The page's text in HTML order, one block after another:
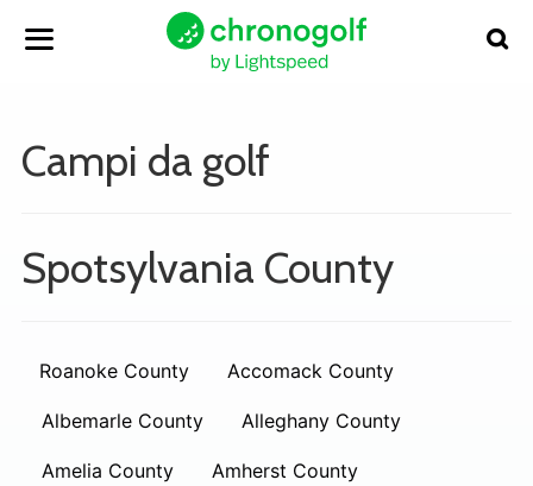
Campi da golf
Spotsylvania County
Roanoke County Accomack County
Albemarle County Alleghany County
Amelia County Amherst County